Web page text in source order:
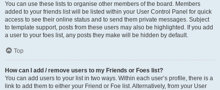
You can use these lists to organise other members of the board. Members
added to your friends list will be listed within your User Control Panel for quick
access to see their online status and to send them private messages. Subject
to template support, posts from these users may also be highlighted. If you add
a user to your foes list, any posts they make will be hidden by default.
Top
How can I add / remove users to my Friends or Foes list?
You can add users to your list in two ways. Within each user’s profile, there is a
link to add them to either your Friend or Foe list. Alternatively, from your User